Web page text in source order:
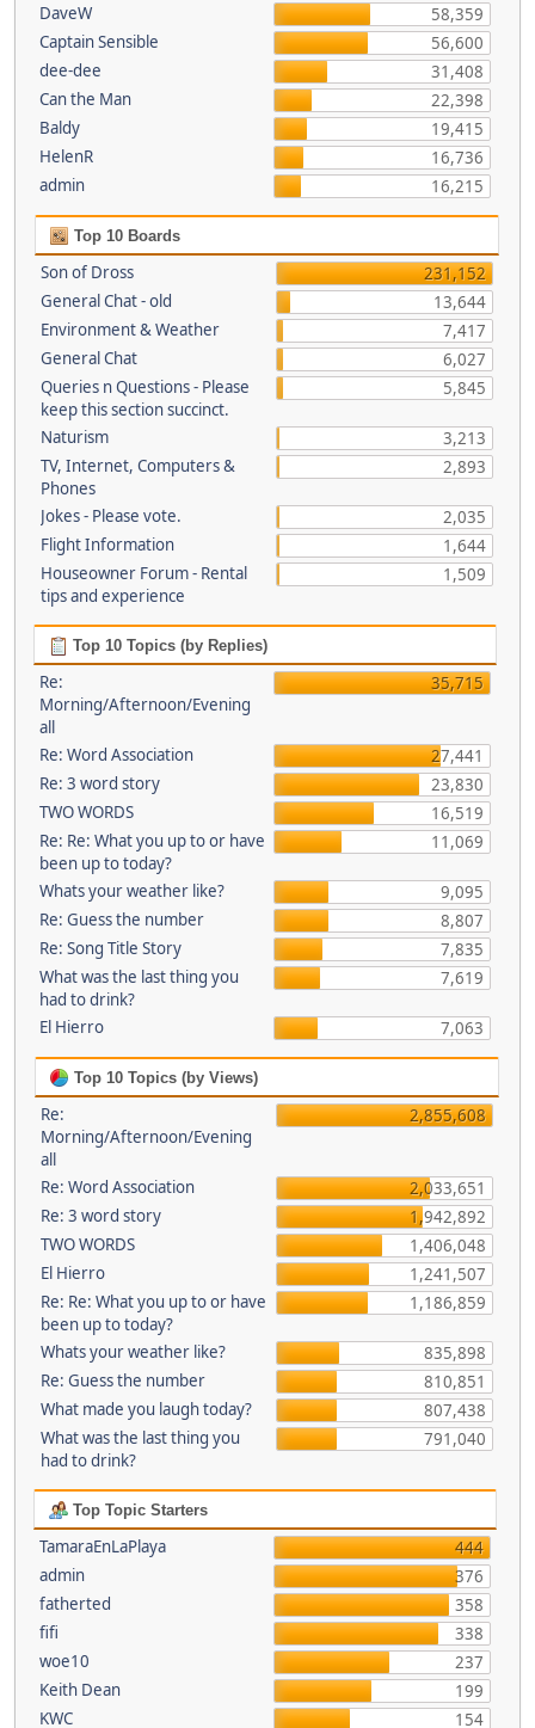
DaveW
58,359
Captain Sensible
56,600
dee-dee
31,408
Can the Man
22,398
Baldy
19,415
HelenR
16,736
admin
16,215
Top 10 Boards
Son of Dross
231,152
General Chat - old
13,644
Environment & Weather
7,417
General Chat
6,027
Queries n Questions - Please
keep this section succinct.
5,845
Naturism
3,213
TV, Internet, Computers &
Phones
2,893
Jokes - Please vote.
2,035
Flight Information
1,644
Houseowner Forum - Rental
tips and experience
1,509
Top 10 Topics (by Replies)
Re:
Morning/Afternoon/Evening
all
35,715
Re: Word Association
27,441
Re: 3 word story
23,830
TWO WORDS
16,519
Re: Re: What you up to or have
been up to today?
11,069
Whats your weather like?
9,095
Re: Guess the number
8,807
Re: Song Title Story
7,835
What was the last thing you
had to drink?
7,619
El Hierro 7,063
Top 10 Topics (by Views)
Re:
Morning/Afternoon/Evening
all
2,855,608
Re: Word Association
2,033,651
Re: 3 word story
1,942,892
TWO WORDS
1,406,048
El Hierro
1,241,507
Re: Re: What you up to or have
been up to today?
1,186,859
Whats your weather like?
835,898
Re: Guess the number
810,851
What made you laugh today?
807,438
What was the last thing you
had to drink?
791,040
Top Topic Starters
TamaraEnLaPlaya
444
admin
376
fatherted
358
fifi
338
woe10
237
Keith Dean
199
KWC
154